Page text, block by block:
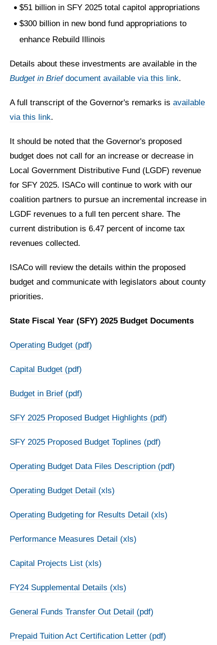
$51 billion in SFY 2025 total capitol appropriations
$300 billion in new bond fund appropriations to
enhance Rebuild Illinois
Details about these investments are available in the
Budget in Briefdocument available via this link.
A full transcript of the Governor's remarks is available
via this link.
It should be noted that the Governor's proposed
budget does not call for an increase or decrease in
Local Government Distributive Fund (LGDF) revenue
for SFY 2025. ISACo will continue to work with our
coalition partners to pursue an incremental increase in
LGDF revenues to a full ten percent share. The
current distribution is 6.47 percent of income tax
revenues collected.
ISACo will review the details within the proposed
budget and communicate with legislators about county
priorities.
State Fiscal Year (SFY) 2025 Budget Documents
Operating Budget (pdf)
Capital Budget (pdf)
Budget in Brief (pdf)
SFY 2025 Proposed Budget Highlights (pdf)
SFY 2025 Proposed Budget Toplines (pdf)
Operating Budget Data Files Description (pdf)
Operating Budget Detail (xls)
Operating Budgeting for Results Detail (xls)
Performance Measures Detail (xls)
Capital Projects List (xls)
FY24 Supplemental Details (xls)
General Funds Transfer Out Detail (pdf)
Prepaid Tuition Act Certification Letter (pdf)